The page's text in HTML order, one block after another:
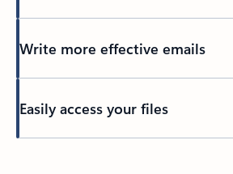
Write more effective emails
Easily access your files